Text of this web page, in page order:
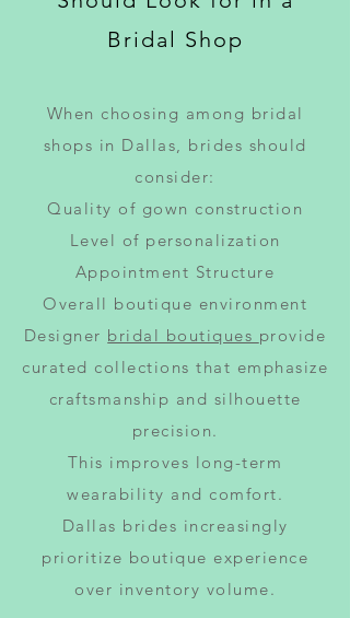
Bridal Shop
When choosing among bridal
shops in Dallas, brides should
consider:
Quality of gown construction
Level of personalization
Appointment Structure
Overall boutique environment
Designer bridal boutiques provide
curated collections that emphasize
craftsmanship and silhouette
precision.
This improves long-term
wearability and comfort.
Dallas brides increasingly
prioritize boutique experience
over inventory volume.